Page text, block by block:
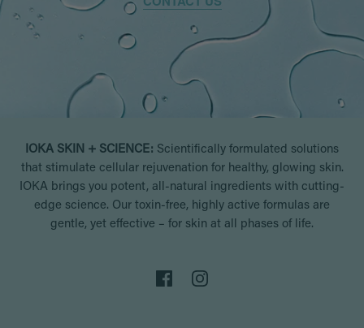
IOKA SKIN + SCIENCE: Scientifically formulated solutions
that stimulate cellular rejuvenation for healthy, glowing skin.
IOKA brings you potent, all-natural ingredients with cutting-
edge science. Our toxin-free, highly active formulas are
gentle, yet effective – for skin at all phases of life.